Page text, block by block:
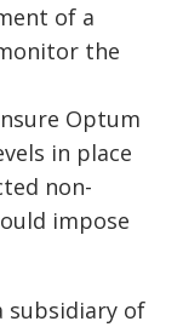
of a
the
Optum
in place
non-
impose
subsidiary of